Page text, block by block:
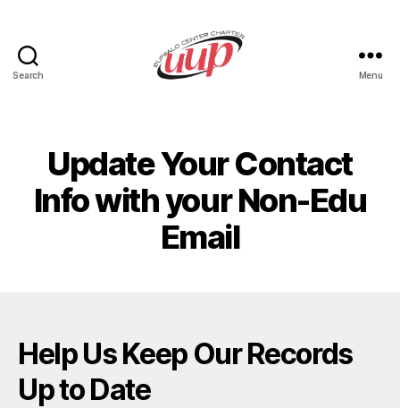
Search Menu
Update Your Contact
Info with your Non-Edu
Email
Help Us Keep Our Records
Up to Date